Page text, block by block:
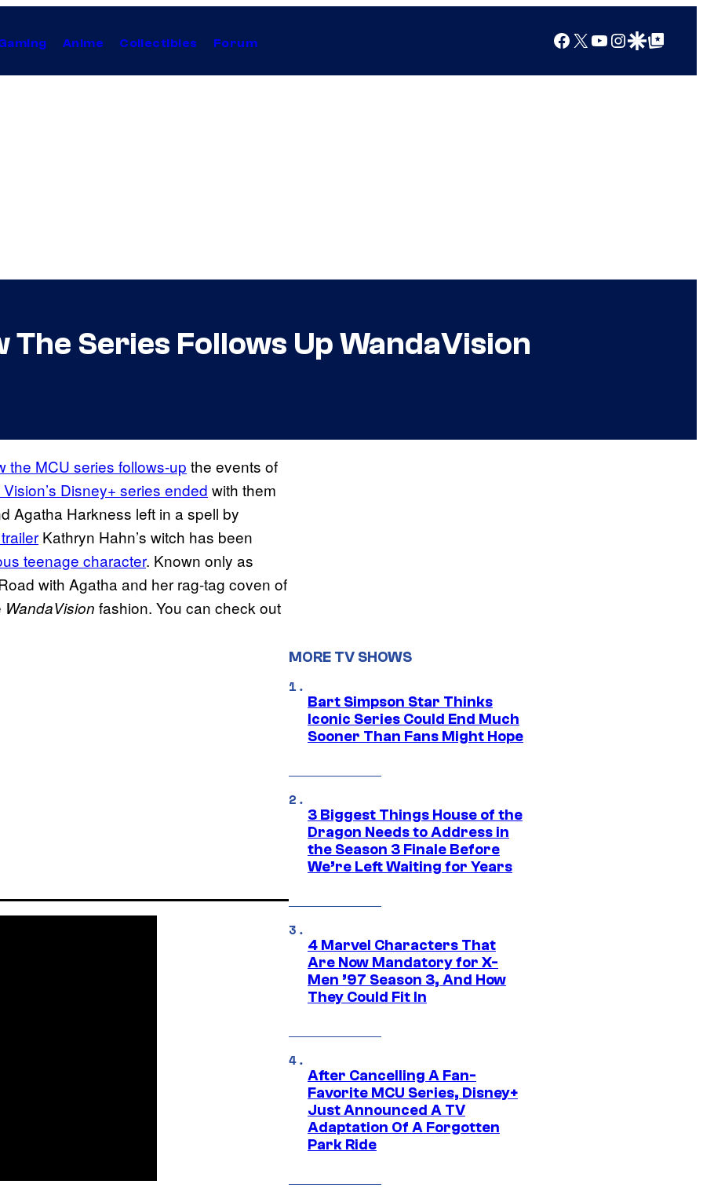
Anime Collectibles Forum Facebook
X YouTube
Instagram
Google Discover
Google Top Posts
Series Follows Up WandaVision
the MCU series follows-up the events of
Disney+ series ended with them
Agatha Harkness left in a spell by
trailer Kathryn Hahn’s witch has been
teenage character. Known only as
with Agatha and her rag-tag coven of
WandaVision fashion. You can check out
MORE TV SHOWS
Bart Simpson Star Thinks
Iconic Series Could End Much
Sooner Than Fans Might Hope
3 Biggest Things House of the
Dragon Needs to Address in
the Season 3 Finale Before
We’re Left Waiting for Years
4 Marvel Characters That
Are Now Mandatory for X-
Men ’97 Season 3, And How
They Could Fit In
After Cancelling A Fan-
Favorite MCU Series, Disney+
Just Announced A TV
Adaptation Of A Forgotten
Park Ride